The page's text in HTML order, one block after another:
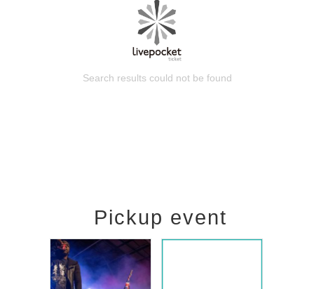
Search results could not be found
Pickup event